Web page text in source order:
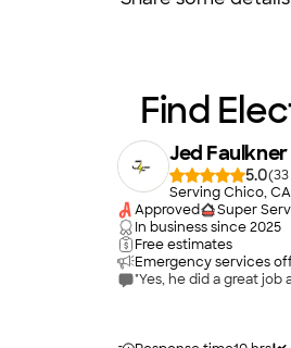
Find
Jed
5.0(33
Serving Chico,
Approved
Super
In business since2025
Free estimates
Emergency services
"Yes, he did a great